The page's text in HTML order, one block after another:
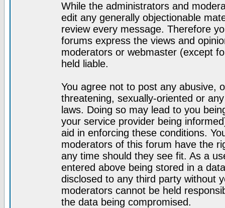
While the administrators and
edit any generally objectionable
review every message. Therefore
forums express the views and
moderators or webmaster (except
held liable.
You agree not to post any abusive,
threatening, sexually-oriented or
laws. Doing so may lead to you
your service provider being
aid in enforcing these conditions.
moderators of this forum have the
any time should they see fit. As a
entered above being stored in a
disclosed to any third party without
moderators cannot be held
the data being compromised.